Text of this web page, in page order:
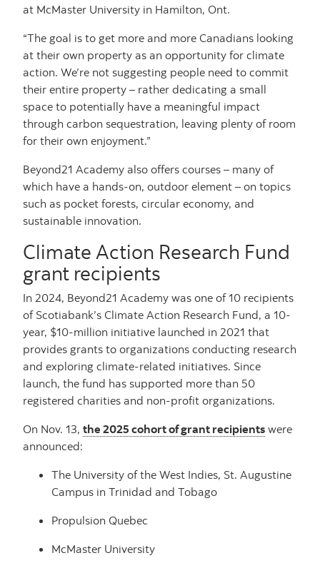
at McMaster University in Hamilton, Ont.
“The goal is to get more and more Canadians looking
at their own property as an opportunity for climate
action. We’re not suggesting people need to commit
their entire property – rather dedicating a small
space to potentially have a meaningful impact
through carbon sequestration, leaving plenty of room
for their own enjoyment.”
Beyond21 Academy also offers courses – many of
which have a hands-on, outdoor element – on topics
such as pocket forests, circular economy, and
sustainable innovation.
Climate Action Research Fund
grant recipients
In 2024, Beyond21 Academy was one of 10 recipients
of Scotiabank’s Climate Action Research Fund, a 10-
year, $10-million initiative launched in 2021 that
provides grants to organizations conducting research
and exploring climate-related initiatives. Since
launch, the fund has supported more than 50
registered charities and non-profit organizations.
On Nov. 13, the 2025 cohort of grant recipients were
announced:
The University of the West Indies, St. Augustine
Campus in Trinidad and Tobago
Propulsion Quebec
McMaster University